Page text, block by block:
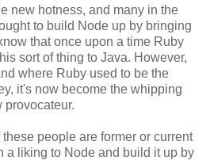
new hotness, and many in the
to build Node up by bringing
that once upon a time Ruby
sort of thing to Java. However,
where Ruby used to be the
it's now become the whipping
provocateur.
people are former or current
a liking to Node and build it up by